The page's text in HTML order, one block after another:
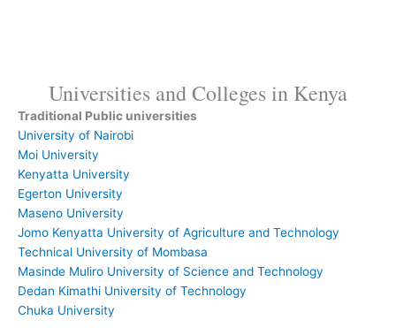
Universities and Colleges in Kenya
Traditional Public universities
University of Nairobi
Moi University
Kenyatta University
Egerton University
Maseno University
Jomo Kenyatta University of Agriculture and Technology
Technical University of Mombasa
Masinde Muliro University of Science and Technology
Dedan Kimathi University of Technology
Chuka University